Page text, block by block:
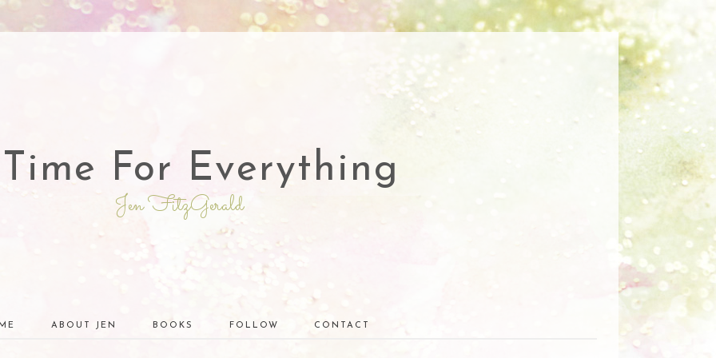
For Everything
Jen FitzGerald
ABOUT JEN BOOKS FOLLOW CONTACT